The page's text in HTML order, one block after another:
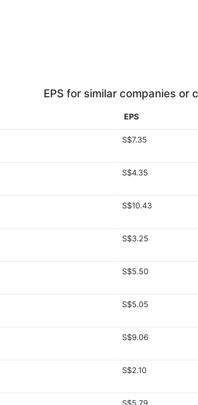
EPS for similar companies or
EPS
S$7.35
S$4.35
S$10.43
S$3.25
S$5.50
S$5.05
S$9.06
S$2.10
S$5.79